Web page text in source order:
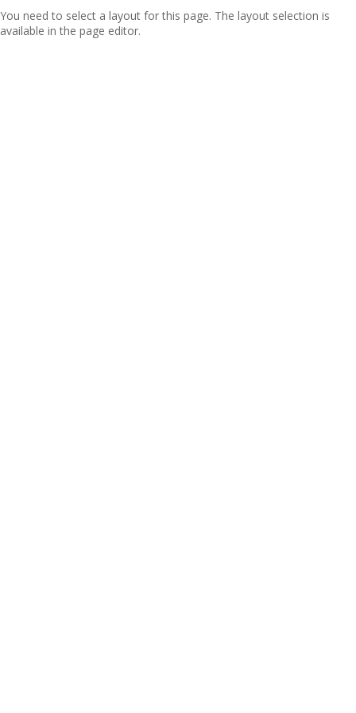
You need to select a layout for this page. The layout selection is
available in the page editor.